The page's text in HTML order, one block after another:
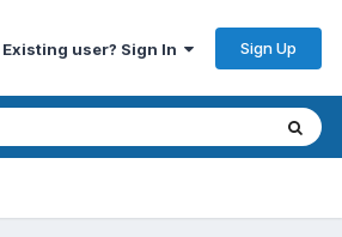
Existing user? Sign In Sign Up